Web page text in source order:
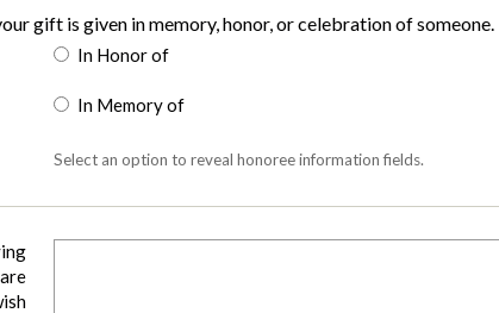
gift is given in memory, honor, or celebration of someone.
In Honor of
In Memory of
Select an option to reveal honoree information fields.